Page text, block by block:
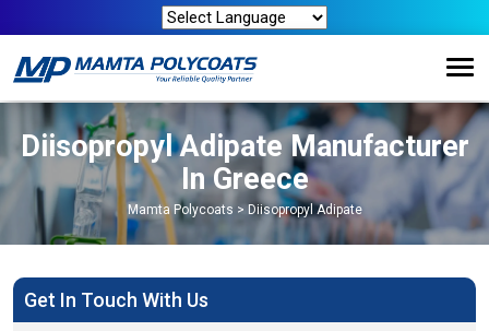
Diisopropyl Adipate Manufacturer
In Greece
Mamta Polycoats >Diisopropyl Adipate
Get In Touch With Us